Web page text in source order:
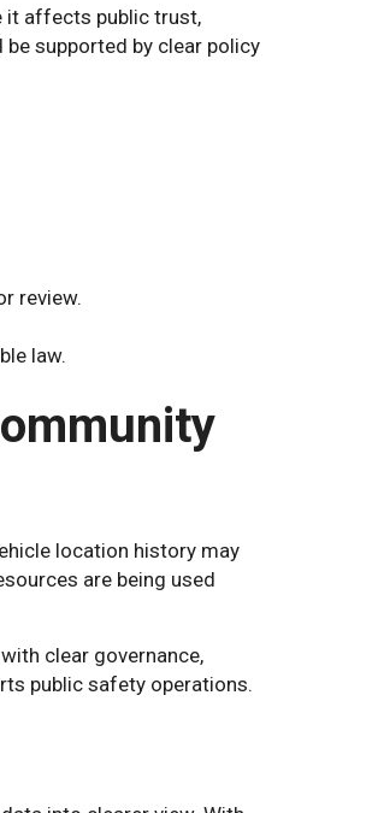
it affects public trust,
supported by clear policy
review.
law.
location history may
are being used
clear governance,
public safety operations.